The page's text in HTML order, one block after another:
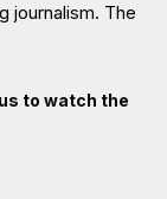
journalism. The
to watch the